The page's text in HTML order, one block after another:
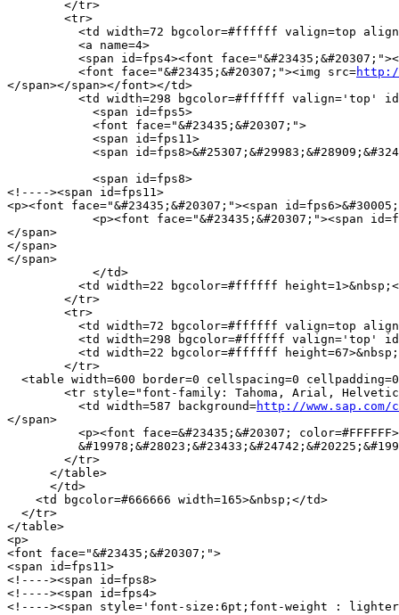
        </tr>
        <tr>
<td width=72 bgcolor=#ffffff valign=top
          <a name=4>
<span id=fps4><font
          <font face="&#23435;&#20307;"><img src=
http://
</span></span></font></td>
<td width=298 bgcolor=#ffffff valign='top'
            <span id=fps5>
            <font face="&#23435;&#20307;">
            <span id=fps11>
<span
            <span id=fps8>
<!----><span id=fps11>
<p><font face="&#23435;&#20307;"><span
<p><font face="&#23435;&#20307;"><span
</span>
</span>
</span>
            </td>
<td width=22 bgcolor=#ffffff
        </tr>
        <tr>
<td width=72 bgcolor=#ffffff valign=top
<td width=298 bgcolor=#ffffff valign='top'
<td width=22 bgcolor=#ffffff
        </tr>
<table width=600 border=0 cellspacing=0
<tr style="font-family: Tahoma, Arial,
          <td width=587 background=
http://www.sap.com/
</span>
<p><font face=&#23435;&#20307;
        </tr>
      </table>
      </td>
    <td bgcolor=#666666 width=165>&nbsp;</td>
  </tr>
</table>
<p>
<font face="&#23435;&#20307;">
<span id=fps11>
<!----><span id=fps8>
<!----><span id=fps4>
<!----><span style='font-size:6pt;font-weight :